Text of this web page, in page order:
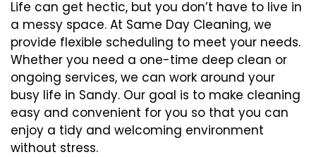
Life can get hectic, but you don’t have to live in
a messy space. At Same Day Cleaning, we
provide flexible scheduling to meet your needs.
Whether you need a one-time deep clean or
ongoing services, we can work around your
busy life in Sandy. Our goal is to make cleaning
easy and convenient for you so that you can
enjoy a tidy and welcoming environment
without stress.